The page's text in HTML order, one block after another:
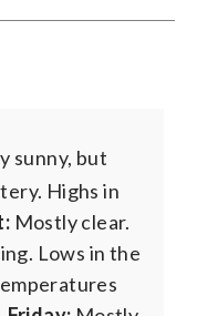
sunny, but
Highs in
Mostly clear.
Lows in the